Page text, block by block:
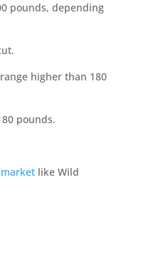
pounds, depending
higher than 180
pounds.
like Wild